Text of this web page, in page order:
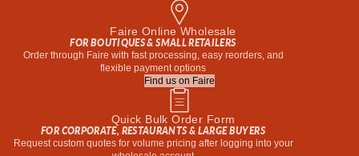
Faire Online Wholesale
FOR BOUTIQUES & SMALL RETAILERS
Order through Faire with fast processing, easy reorders, and
flexible payment options
Find us on Faire
Quick Bulk Order Form
FOR CORPORATE, RESTAURANTS & LARGE BUYERS
Request custom quotes for volume pricing after logging into your